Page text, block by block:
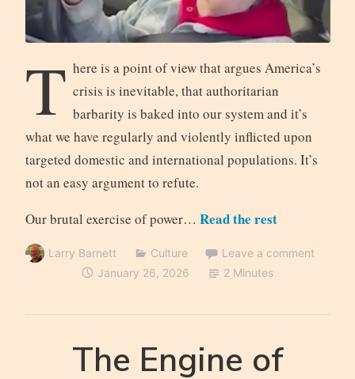
T here is a point of view that argues America’s
crisis is inevitable, that authoritarian
barbarity is baked into our system and it’s
what we have regularly and violently inflicted upon
targeted domestic and international populations. It’s
not an easy argument to refute.
Our brutal exercise of power… Read the rest
Larry Barnett Culture
Leave a comment
January 26, 2026
2 Minutes
The Engine of